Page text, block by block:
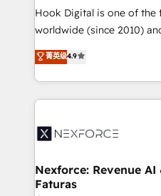
reach their full potential
relationship-driven support. With over 300
technical know-how and
need to succeed.
Hook Digital is one of the
worldwide (since 2010)
Elite Partner. With 500+
Brazil, and LATAM, we
regional experience.
HubSpot Elite
Implementation &
Station, Freshdesk,
objects, automations, and
菁英级4.9
Nexforce: Revenue
Faturas